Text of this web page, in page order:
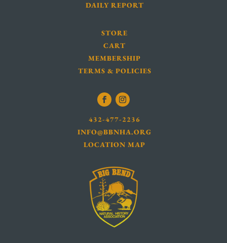
DAILY REPORT
STORE
CART
MEMBERSHIP
TERMS & POLICIES
432-477-2236
INFO@BBNHA.ORG
LOCATION MAP